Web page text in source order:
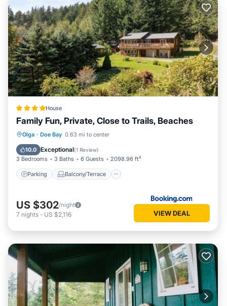
House
Family Fun, Private, Close to Trails, Beaches
Olga · Doe Bay 0.63 mi to center
10.0 Exceptional(1 Review)
3 Bedrooms 3 Baths 6 Guests 2098.96 ft²
Parking Balcony/Terrace
Parking
Balcony/Terrace
Air Conditioner
US $302/night
7 nights - US $2,116 VIEW DEAL